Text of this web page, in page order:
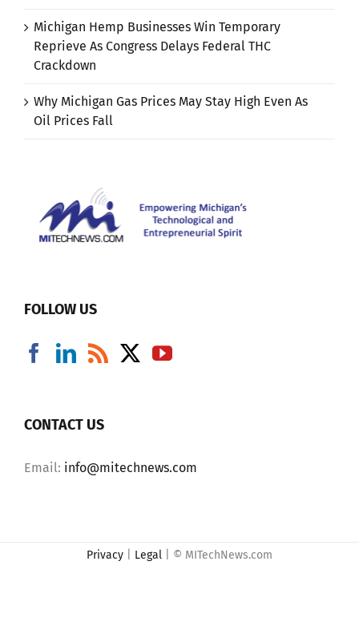
Michigan Hemp Businesses Win Temporary
Reprieve As Congress Delays Federal THC
Crackdown
Why Michigan Gas Prices May Stay High Even As
Oil Prices Fall
FOLLOW US
CONTACT US
Email: info@mitechnews.com
Privacy Legal | © MITechNews.com